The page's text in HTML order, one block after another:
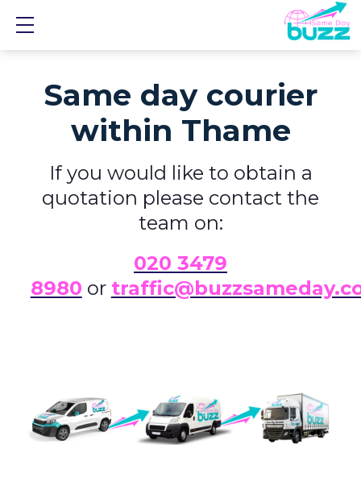
Same day courier
within Thame
If you would like to obtain a
quotation please contact the
team on:
020 3479
8980 or